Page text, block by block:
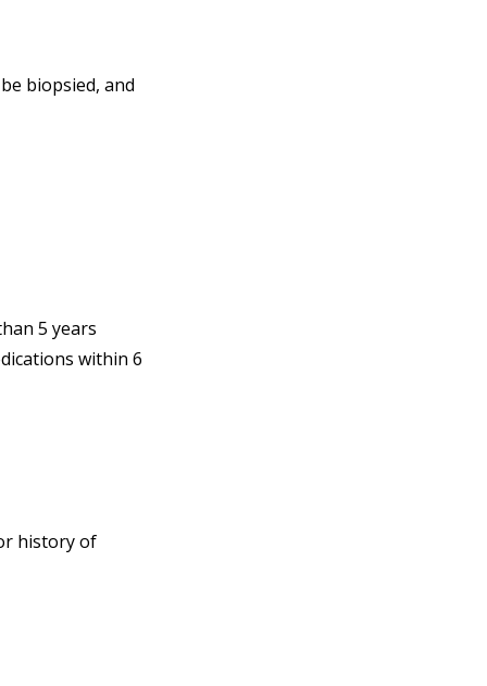
biopsied, and
5 years
within 6
history of